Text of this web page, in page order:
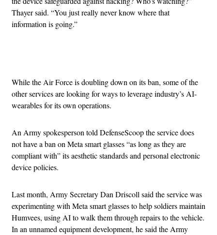
Thayer said. “You just really never know where that
information is going.”
While the Air Force is doubling down on its ban, some of the
other services are looking for ways to leverage industry’s AI-
wearables for its own operations.
An Army spokesperson told DefenseScoop the service does
not have a ban on Meta smart glasses “as long as they are
compliant with” its aesthetic standards and personal electronic
device policies.
Last month, Army Secretary Dan Driscoll said the service was
experimenting with Meta smart glasses to help soldiers maintain
Humvees, using AI to walk them through repairs to the vehicle.
In an unnamed equipment development, he said the Army